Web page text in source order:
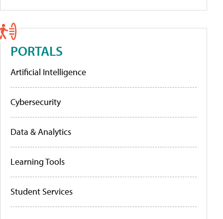
PORTALS
Artificial Intelligence
Cybersecurity
Data & Analytics
Learning Tools
Student Services